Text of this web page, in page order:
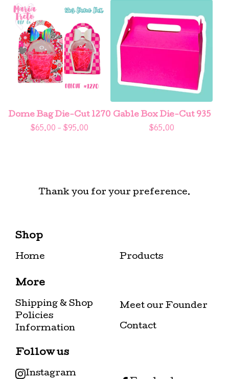
Dome Bag Die-Cut 1270
$65.00 - $95.00
Gable Box Die-Cut 935
$65.00
Thank you for your preference.
Shop
Home Products
More
Shipping & Shop
Policies
Information
Meet our Founder
Contact
Follow us
Instagram